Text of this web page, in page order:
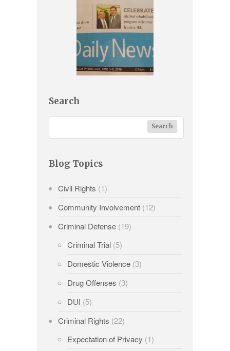
Search
Blog Topics
Civil Rights (1)
Community Involvement(12)
Criminal Defense(19)
Criminal Trial(5)
Domestic Violence(3)
Drug Offenses (3)
DUI (5)
Criminal Rights (22)
Expectation of Privacy (1)